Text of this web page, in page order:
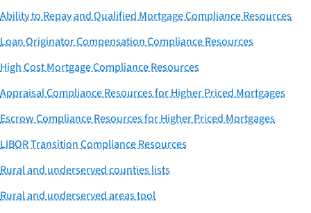
Ability to Repay and Qualified Mortgage Compliance Resources
Loan Originator Compensation Compliance Resources
High Cost Mortgage Compliance Resources
Appraisal Compliance Resources for Higher Priced Mortgages
Escrow Compliance Resources for Higher Priced Mortgages
LIBOR Transition Compliance Resources
Rural and underserved counties lists
Rural and underserved areas tool